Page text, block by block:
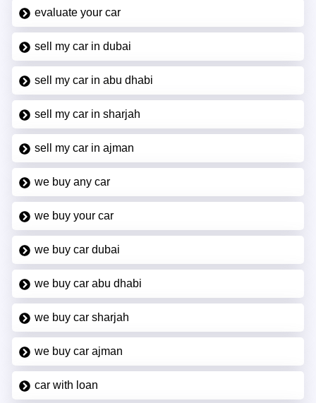
evaluate your car
sell my car in dubai
sell my car in abu dhabi
sell my car in sharjah
sell my car in ajman
we buy any car
we buy your car
we buy car dubai
we buy car abu dhabi
we buy car sharjah
we buy car ajman
car with loan